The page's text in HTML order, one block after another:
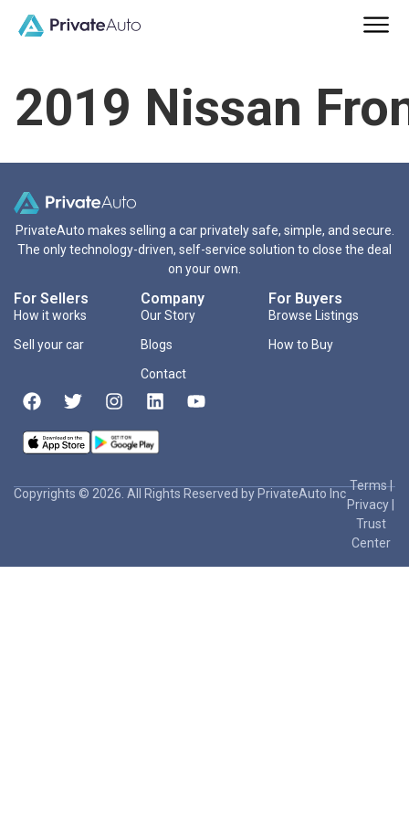
2019 Nissan
PrivateAuto makes selling a car privately safe, simple, and secure.
The only technology-driven, self-service solution to close the deal
on your own.
For Sellers
How it works
Sell your car
Company
Our Story
Blogs
Contact
For Buyers
Browse Listings
How to Buy
Copyrights © 2026. All Rights Reserved by PrivateAuto Inc
Terms|
Privacy
Trust
Center